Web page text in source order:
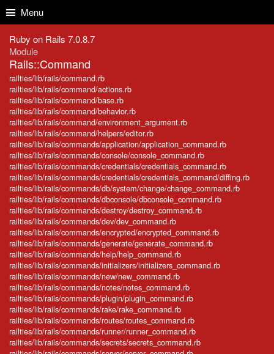
Menu
Ruby on Rails 7.0.8.7
Module
Rails::Command
railties/lib/rails/command.rb
railties/lib/rails/command/actions.rb
railties/lib/rails/command/base.rb
railties/lib/rails/command/behavior.rb
railties/lib/rails/command/environment_argument.rb
railties/lib/rails/command/helpers/editor.rb
railties/lib/rails/commands/application/application_command.rb
railties/lib/rails/commands/console/console_command.rb
railties/lib/rails/commands/credentials/credentials_command.rb
railties/lib/rails/commands/credentials/credentials_command/diffing.rb
railties/lib/rails/commands/db/system/change/change_command.rb
railties/lib/rails/commands/dbconsole/dbconsole_command.rb
railties/lib/rails/commands/destroy/destroy_command.rb
railties/lib/rails/commands/dev/dev_command.rb
railties/lib/rails/commands/encrypted/encrypted_command.rb
railties/lib/rails/commands/generate/generate_command.rb
railties/lib/rails/commands/help/help_command.rb
railties/lib/rails/commands/initializers/initializers_command.rb
railties/lib/rails/commands/new/new_command.rb
railties/lib/rails/commands/notes/notes_command.rb
railties/lib/rails/commands/plugin/plugin_command.rb
railties/lib/rails/commands/rake/rake_command.rb
railties/lib/rails/commands/routes/routes_command.rb
railties/lib/rails/commands/runner/runner_command.rb
railties/lib/rails/commands/secrets/secrets_command.rb